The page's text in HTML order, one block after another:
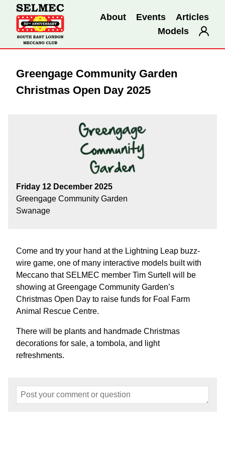
About Events
Articles
Models
Greengage Community Garden
Christmas Open Day 2025
Friday 12 December 2025
Greengage Community Garden
Swanage
Come and try your hand at the Lightning Leap buzz-
wire game, one of many interactive models built with
Meccano that SELMEC member Tim Surtell will be
showing at Greengage Community Garden’s
Christmas Open Day to raise funds for Foal Farm
Animal Rescue Centre.
There will be plants and handmade Christmas
decorations for sale, a tombola, and light
refreshments.